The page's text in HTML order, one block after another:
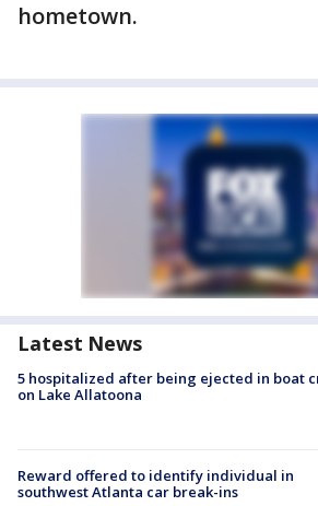
hometown.
Latest News
5 hospitalized after being ejected in boat
on Lake Allatoona
Reward offered to identify individual in
southwest Atlanta car break-ins